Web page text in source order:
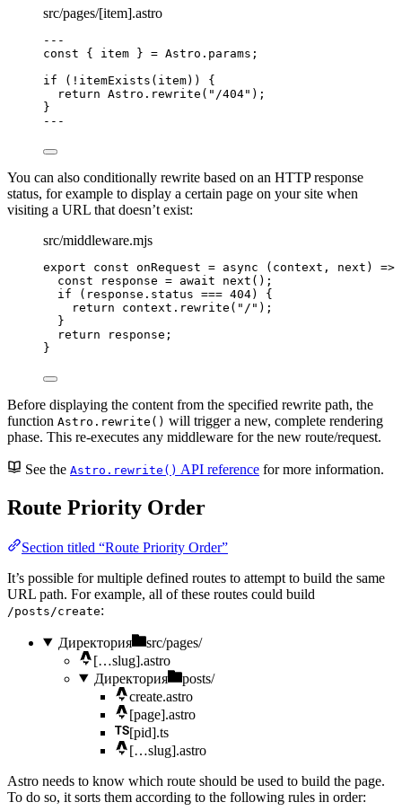
src/pages/[item].astro
---
const { item } = Astro . params ;
if ( ! itemExists (item)) {
return Astro . rewrite ( " /404" );
}
---
You can also conditionally rewrite based on an HTTP response
status, for example to display a certain page on your site when
visiting a URL that doesn’t exist:
src/middleware.mjs
export const onRequest = async ( context , next )
=>
const
response = await next () ;
if
( response . status === 404)
{
return context . rewrite ( " / " ) ;
}
return
response ;
}
Before displaying the content from the specified rewrite path, the
function Astro.rewrite() will trigger a new, complete rendering
phase. This re-executes any middleware for the new route/request.
See the Astro.rewrite() API reference for more information.
Route Priority Order
Section titled “Route Priority Order”
It’s possible for multiple defined routes to attempt to build the same
URL path. For example, all of these routes could build
/posts/create:
Директория
src/pages/
[…slug].astro
Директория
posts/
create.astro
[page].astro
[pid].ts
[…slug].astro
Astro needs to know which route should be used to build the page.
To do so, it sorts them according to the following rules in order: